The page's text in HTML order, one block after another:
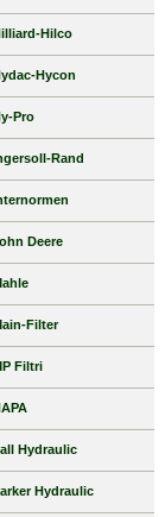
Hilco
Hycon
Pro
Rand
Deere
Filter
Filtri
Hydraulic
Hydraulic